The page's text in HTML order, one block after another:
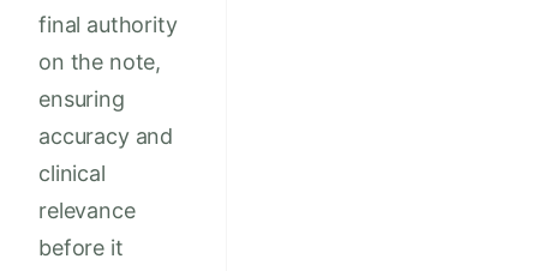
final authority
on the note,
ensuring
accuracy and
clinical
relevance
before it